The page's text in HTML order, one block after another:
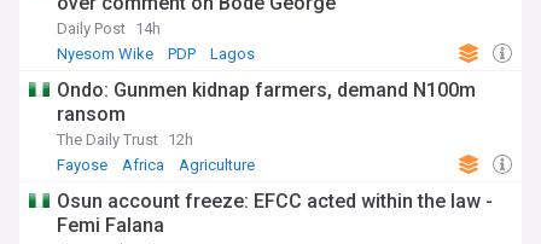
Daily Post 14h
Nyesom Wike
PDP Lagos
Ondo: Gunmen kidnap farmers, demand N100m
ransom
The Daily Trust 12h
Fayose
Africa Agriculture
Osun account freeze: EFCC acted within the law -
Femi Falana